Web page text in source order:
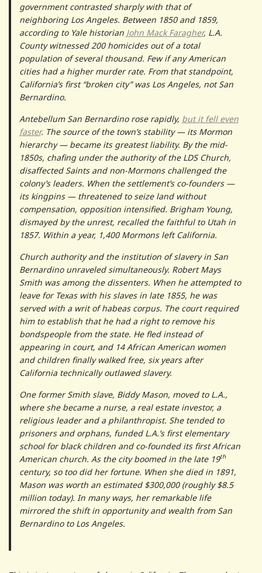
government contrasted sharply with that of
neighboring Los Angeles. Between 1850 and 1859,
according to Yale historian John Mack Faragher, L.A.
County witnessed 200 homicides out of a total
population of several thousand. Few if any American
cities had a higher murder rate. From that standpoint,
California’s first “broken city” was Los Angeles, not San
Bernardino.
Antebellum San Bernardino rose rapidly, but it fell even
faster. The source of the town’s stability — its Mormon
hierarchy — became its greatest liability. By the mid-
1850s, chafing under the authority of the LDS Church,
disaffected Saints and non-Mormons challenged the
colony’s leaders. When the settlement’s co-founders —
its kingpins — threatened to seize land without
compensation, opposition intensified. Brigham Young,
dismayed by the unrest, recalled the faithful to Utah in
1857. Within a year, 1,400 Mormons left California.
Church authority and the institution of slavery in San
Bernardino unraveled simultaneously. Robert Mays
Smith was among the dissenters. When he attempted to
leave for Texas with his slaves in late 1855, he was
served with a writ of habeas corpus. The court required
him to establish that he had a right to remove his
bondspeople from the state. He fled instead of
appearing in court, and 14 African American women
and children finally walked free, six years after
California technically outlawed slavery.
One former Smith slave, Biddy Mason, moved to L.A.,
where she became a nurse, a real estate investor, a
religious leader and a philanthropist. She tended to
prisoners and orphans, funded L.A.’s first elementary
school for black children and co-founded its first African
American church. As the city boomed in the late 19th
century, so too did her fortune. When she died in 1891,
Mason was worth an estimated $300,000 (roughly $8.5
million today). In many ways, her remarkable life
mirrored the shift in opportunity and wealth from San
Bernardino to Los Angeles.